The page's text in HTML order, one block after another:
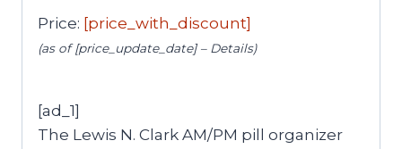
Price: [price_with_discount]
(as of [price_update_date] – Details)
[ad_1]
The Lewis N. Clark AM/PM pill organizer